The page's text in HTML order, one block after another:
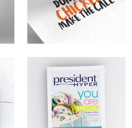
President Hyper